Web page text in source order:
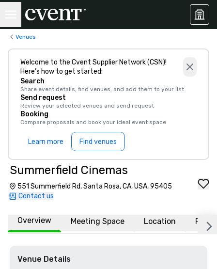
Venues
Welcome to the Cvent Supplier Network (CSN)!
Here’s how to get started:
Search
Share event details, find venues, and add them to your list
Send request
Review your selected venues and send request
Booking
Compare proposals and book your ideal event space
Learn more Find venues
Summerfield Cinemas
551 Summerfield Rd, Santa Rosa, CA, USA, 95405
Contact us
Overview Meeting Space Location FAQs
Venue Details